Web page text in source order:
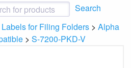
Search
Labels for Filing Folders > Alpha
> S-7200-PKD-V